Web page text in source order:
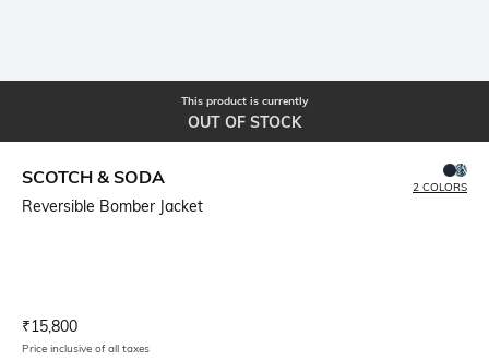
This product is currently
OUT OF STOCK
SCOTCH & SODA
Reversible Bomber Jacket
2 COLORS
Current Offer Price:
₹15,800
Price inclusive of all taxes